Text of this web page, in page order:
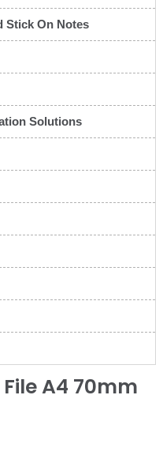
Stick On Notes
Solutions
A4 70mm